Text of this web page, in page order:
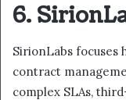
6.
SirionLabs focuses
contract
complex SLAs,